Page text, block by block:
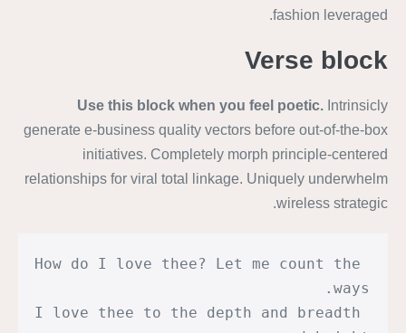
fashion leveraged.
Verse block
Use this block when you feel poetic. Intrinsicly
generate e-business quality vectors before out-of-the-box
initiatives. Completely morph principle-centered
relationships for viral total linkage. Uniquely underwhelm
wireless strategic.
How do I love thee? Let me count the
ways.
I love thee to the depth and breadth